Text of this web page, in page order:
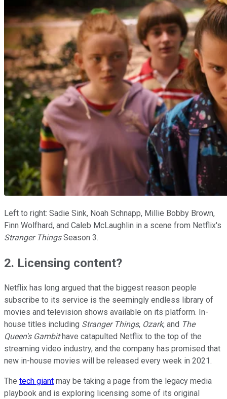
Left to right: Sadie Sink, Noah Schnapp, Millie Bobby Brown,
Finn Wolfhard, and Caleb McLaughlin in a scene from Netflix's
Stranger ThingsSeason 3.
2. Licensing content?
Netflix has long argued that the biggest reason people
subscribe to its service is the seemingly endless library of
movies and television shows available on its platform. In-
house titles including Stranger Things, Ozark, and The
Queen's Gambithave catapulted Netflix to the top of the
streaming video industry, and the company has promised that
new in-house movies will be released every week in 2021.
The tech giant may be taking a page from the legacy media
playbook and is exploring licensing some of its original